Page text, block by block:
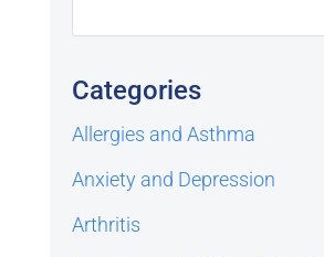
Categories
Allergies and Asthma
Anxiety and Depression
Arthritis